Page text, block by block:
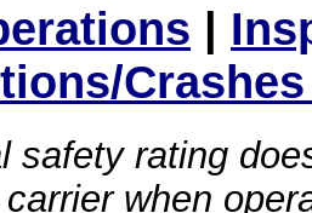
|
safety rating
when